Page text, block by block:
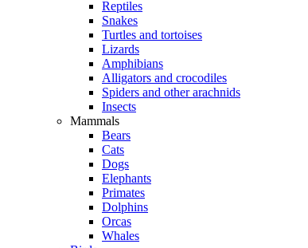
Reptiles
Snakes
Turtles and tortoises
Lizards
Amphibians
Alligators and crocodiles
Spiders and other arachnids
Insects
Mammals
Bears
Cats
Dogs
Elephants
Primates
Dolphins
Orcas
Whales